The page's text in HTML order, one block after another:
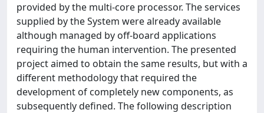
provided by the multi-core processor. The services
supplied by the System were already available
although managed by off-board applications
requiring the human intervention. The presented
project aimed to obtain the same results, but with a
different methodology that required the
development of completely new components, as
subsequently defined. The following description